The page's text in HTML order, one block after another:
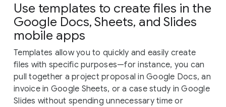
Use templates to create files in the
Google Docs, Sheets, and Slides
mobile apps
Templates allow you to quickly and easily create
files with specific purposes—for instance, you can
pull together a project proposal in Google Docs, an
invoice in Google Sheets, or a case study in Google
Slides without spending unnecessary time or